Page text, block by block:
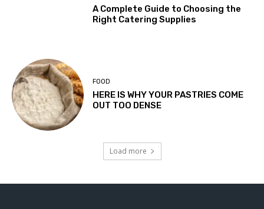
A Complete Guide to Choosing the
Right Catering Supplies
FOOD
HERE IS WHY YOUR PASTRIES COME
OUT TOO DENSE
Load more